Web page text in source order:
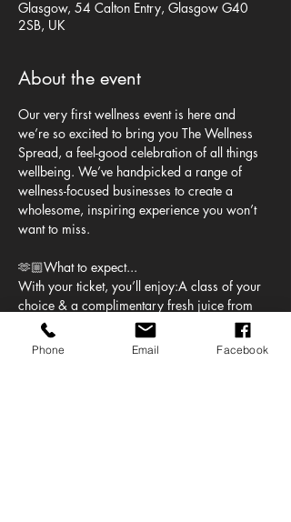
Glasgow, 54 Calton Entry, Glasgow G40
2SB, UK
About the event
Our very first wellness event is here and
we’re so excited to bring you The Wellness
Spread, a feel-good celebration of all things
wellbeing. We’ve handpicked a range of
wellness-focused businesses to create a
wholesome, inspiring experience you won’t
want to miss.
🫶🏼What to expect...
With your ticket, you’ll enjoy:A class of your
choice & a complimentary fresh juice from
Juicy who’ll also be serving up delicious
breakfast and lunch bowls, available to
Phone Email Facebook